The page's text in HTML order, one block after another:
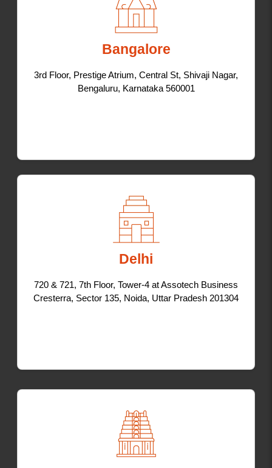
Bangalore
3rd Floor, Prestige Atrium, Central St, Shivaji Nagar,
Bengaluru, Karnataka 560001
Delhi
720 & 721, 7th Floor, Tower-4 at Assotech Business
Cresterra, Sector 135, Noida, Uttar Pradesh 201304